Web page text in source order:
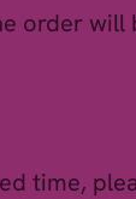
order will
time,